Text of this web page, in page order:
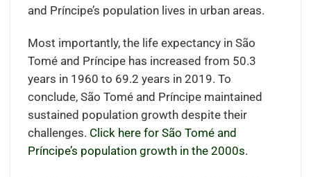
and Príncipe’s population lives in urban areas.
Most importantly, the life expectancy in São
Tomé and Príncipe has increased from 50.3
years in 1960 to 69.2 years in 2019. To
conclude, São Tomé and Príncipe maintained
sustained population growth despite their
challenges. Click here for São Tomé and
Príncipe’s population growth in the 2000s.